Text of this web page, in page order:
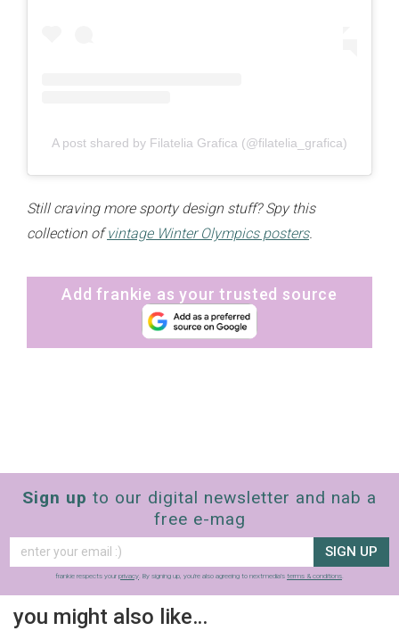
A post shared by Filatelia Grafica (@filatelia_grafica)
Still craving more sporty design stuff? Spy this
collection ofvintage Winter Olympics posters.
Add frankie as your trusted source
Sign up to our digital newsletter and nab a
free e-mag
SIGN UP
frankie respects your privacy . By signing up, you’re also agreeing to nextmedia’s terms & conditions
you might also like…